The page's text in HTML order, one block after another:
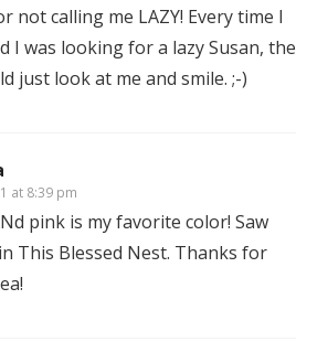
not calling me LAZY! Every time I
I was looking for a lazy Susan, the
just look at me and smile. ;-)
at 8:39 pm
pink is my favorite color! Saw
This Blessed Nest. Thanks for